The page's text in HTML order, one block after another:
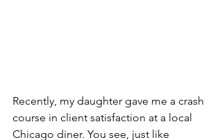
Recently, my daughter gave me a crash
course in client satisfaction at a local
Chicago diner. You see, just like